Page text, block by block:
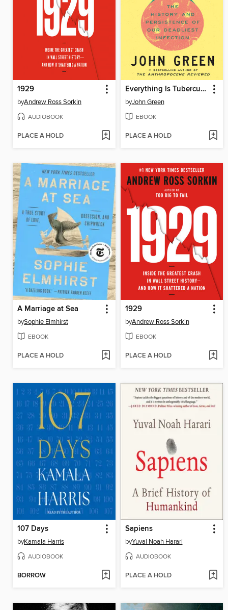
1929
byAndrew Ross Sorkin
AUDIOBOOK
PLACE A HOLD
Everything Is Tuberculosis
byJohn Green
EBOOK
PLACE A HOLD
A Marriage at Sea
bySophie Elmhirst
EBOOK
PLACE A HOLD
1929
byAndrew Ross Sorkin
EBOOK
PLACE A HOLD
107 Days
byKamala Harris
AUDIOBOOK
BORROW
Sapiens
byYuval Noah Harari
AUDIOBOOK
PLACE A HOLD